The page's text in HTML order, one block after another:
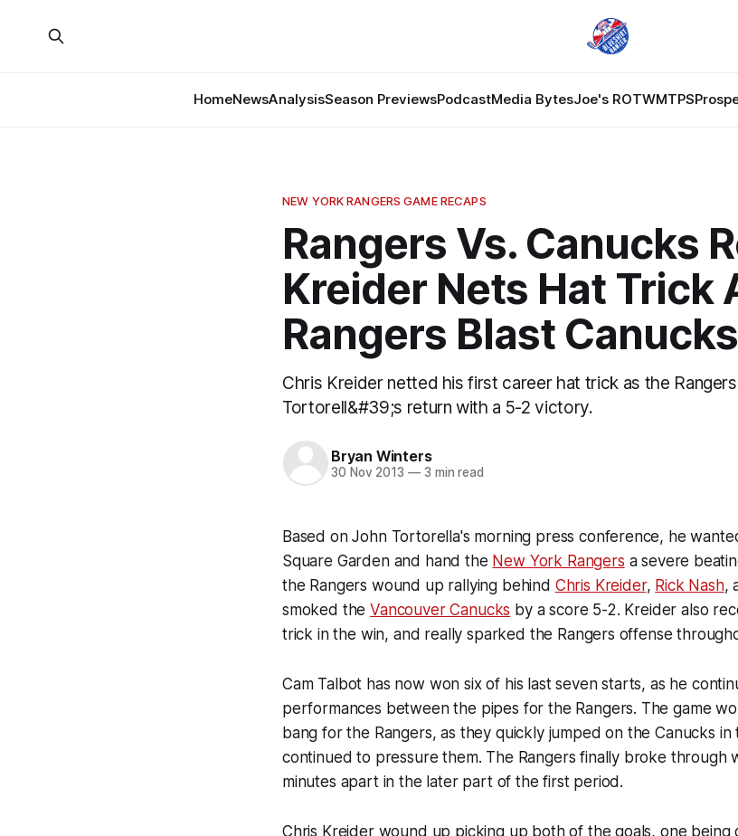
HomeNewsAnalysisSeason PreviewsPodcastMedia BytesJoe's ROTWMTPS
NEW YORK RANGERS GAME RECAPS
Rangers Vs. Canucks
Kreider Nets Hat Trick
Rangers Blast
Chris Kreider netted his first career hat trick as the
Tortorell&#39;s return with a 5-2 victory.
Bryan Winters
30 Nov 2013 —3 min read
Based on John Tortorella's morning press conference, he
Square Garden and hand the New York Rangers a severe
the Rangers wound up rallying behind Chris Kreider, Rick Nash,
smoked theVancouver Canucks by a score 5-2. Kreider also
trick in the win, and really sparked the Rangers offense
Cam Talbot has now won six of his last seven starts, as he
performances between the pipes for the Rangers. The game
bang for the Rangers, as they quickly jumped on the Canucks
continued to pressure them. The Rangers finally broke through
minutes apart in the later part of the first period.
Chris Kreider wound up picking up both of the goals, one